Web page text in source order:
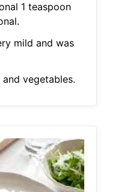
1 teaspoon
mild and was
vegetables.